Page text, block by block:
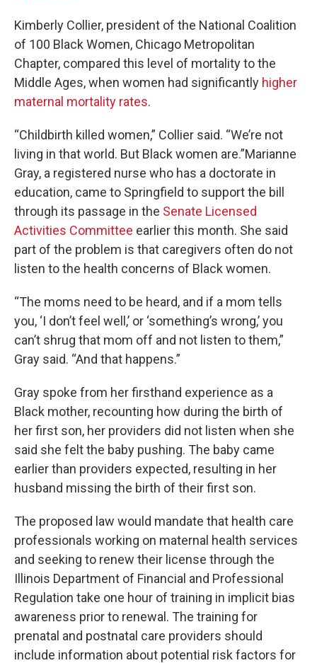
Kimberly Collier, president of the National Coalition
of 100 Black Women, Chicago Metropolitan
Chapter, compared this level of mortality to the
Middle Ages, when women had significantly higher
maternal mortality rates.
“Childbirth killed women,” Collier said. “We’re not
living in that world. But Black women are.”Marianne
Gray, a registered nurse who has a doctorate in
education, came to Springfield to support the bill
through its passage in the Senate Licensed
Activities Committee earlier this month. She said
part of the problem is that caregivers often do not
listen to the health concerns of Black women.
“The moms need to be heard, and if a mom tells
you, ‘I don’t feel well,’ or ‘something’s wrong,’ you
can’t shrug that mom off and not listen to them,”
Gray said. “And that happens.”
Gray spoke from her firsthand experience as a
Black mother, recounting how during the birth of
her first son, her providers did not listen when she
said she felt the baby pushing. The baby came
earlier than providers expected, resulting in her
husband missing the birth of their first son.
The proposed law would mandate that health care
professionals working on maternal health services
and seeking to renew their license through the
Illinois Department of Financial and Professional
Regulation take one hour of training in implicit bias
awareness prior to renewal. The training for
prenatal and postnatal care providers should
include information about potential risk factors for